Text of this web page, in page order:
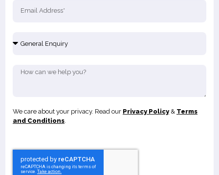
We care about your privacy. Read our Privacy Policy& Terms
and Conditions